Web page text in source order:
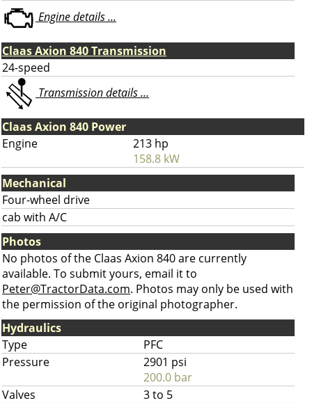
Engine details ...
Claas Axion 840 Transmission
24-speed
Transmission details ...
Claas Axion 840 Power
Engine
213 hp
158.8 kW
Mechanical
Four-wheel drive
cab with A/C
Photos
No photos of the Claas Axion 840 are currently
available. To submit yours, email it to
Peter@TractorData.com. Photos may only be used with
the permission of the original photographer.
Hydraulics
Type
PFC
Pressure
2901 psi
200.0 bar
Valves
3 to 5